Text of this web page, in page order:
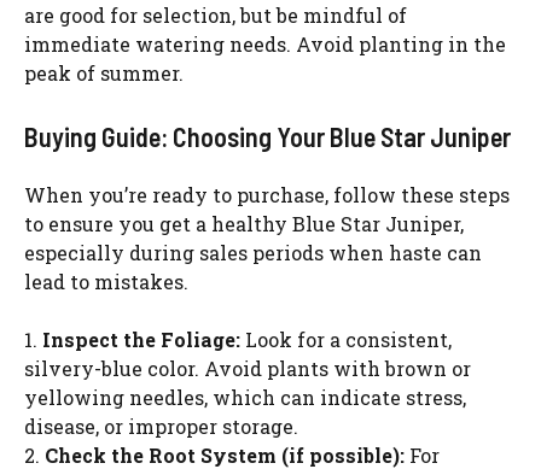
are good for selection, but be mindful of
immediate watering needs. Avoid planting in the
peak of summer.
Buying Guide: Choosing Your Blue Star Juniper
When you’re ready to purchase, follow these steps
to ensure you get a healthy Blue Star Juniper,
especially during sales periods when haste can
lead to mistakes.
1. Inspect the Foliage: Look for a consistent,
silvery-blue color. Avoid plants with brown or
yellowing needles, which can indicate stress,
disease, or improper storage.
2. Check the Root System (if possible): For